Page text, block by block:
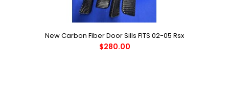
New Carbon Fiber Door Sills FITS 02-05 Rsx
$280.00